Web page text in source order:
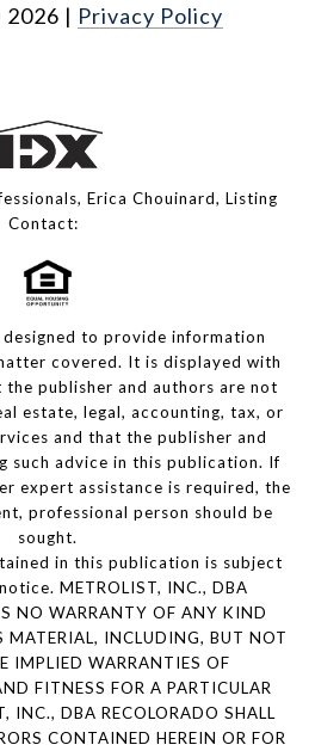
2026 | Privacy Policy
Erica Chouinard, Listing
Contact:
to provide information
covered. It is displayed with
publisher and authors are not
estate, legal, accounting, tax, or
and that the publisher and
such advice in this publication. If
expert assistance is required, the
professional person should be
sought.
in this publication is subject
METROLIST, INC., DBA
NO WARRANTY OF ANY KIND
MATERIAL, INCLUDING, BUT NOT
IMPLIED WARRANTIES OF
FITNESS FOR A PARTICULAR
INC., DBA RECOLORADO SHALL
CONTAINED HEREIN OR FOR